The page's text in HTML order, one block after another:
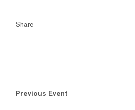
Share
Previous Event